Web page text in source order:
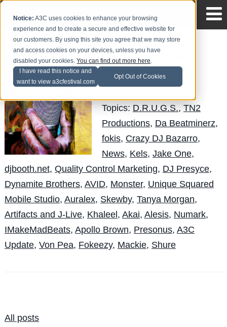
Notice: A3C uses cookies to enhance your browsing
experience and to create a secure and effective website for
our customers. By using this site you agree that we may store
and access cookies on your devices, unless you have
disabled your cookies.You can find out more here.
I have read this notice and
want to view a3cfestival.com
Opt Out of Cookies
The Official SXSW
Posted byLuisReyeson Jun 1
Topics: D.R.U.G.S., TN2
Productions, Da Beatminerz,
fokis, Crazy DJ Bazarro,
News, Kels, Jake One,
djbooth.net, Quality Control Marketing, DJ Presyce,
Dynamite Brothers, AVID, Monster, Unique Squared
Mobile Studio, Auralex, Skewby, Tanya Morgan,
Artifacts and J-Live, Khaleel, Akai, Alesis, Numark,
IMakeMadBeats, Apollo Brown, Presonus, A3C
Update, Von Pea, Fokeezy, Mackie, Shure
All posts